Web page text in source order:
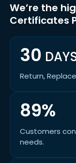
We’re the
Certificates
30
Return,
89%
Customers
needs.